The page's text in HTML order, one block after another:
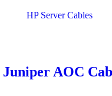
HP Server Cables
Juniper AOC